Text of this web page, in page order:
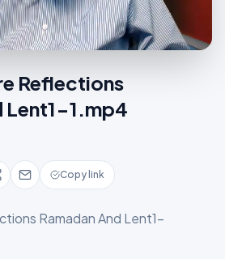
Reflections
Lent1-1.mp4
Copy link
Ramadan And Lent1-